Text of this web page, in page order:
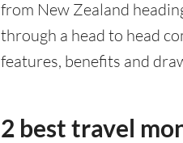
from New Zealand
through a head to head
features, benefits and
2 best travel